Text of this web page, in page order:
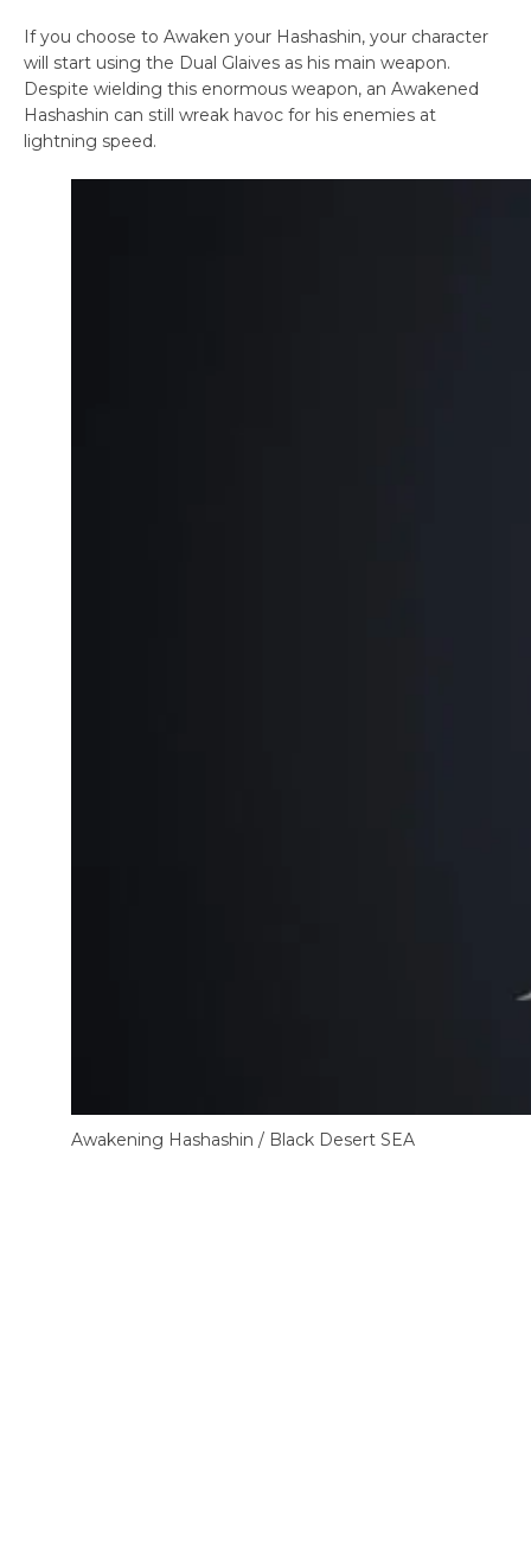
If you choose to Awaken your Hashashin, your character
will start using the Dual Glaives as his main weapon.
Despite wielding this enormous weapon, an Awakened
Hashashin can still wreak havoc for his enemies at
lightning speed.
Awakening Hashashin / Black Desert SEA